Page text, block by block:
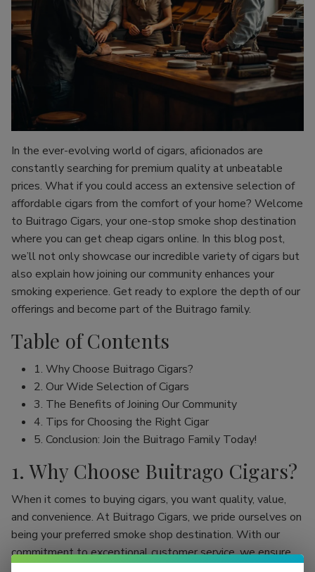
In the ever-evolving world of cigars, aficionados are
constantly searching for premium quality at unbeatable
prices. What if you could access an extensive selection of
affordable cigars from the comfort of your home? Welcome
to Buitrago Cigars, your one-stop smoke shop destination
where you can get cheap cigars online. In this blog post,
we’ll not only showcase our incredible variety of cigars but
also explain how joining our community enhances your
smoking experience. Get ready to explore the depth of our
offerings and become part of the Buitrago family.
Table of Contents
1. Why Choose Buitrago Cigars?
2. Our Wide Selection of Cigars
3. The Benefits of Joining Our Community
4. Tips for Choosing the Right Cigar
5. Conclusion: Join the Buitrago Family Today!
1. Why Choose Buitrago Cigars?
When it comes to buying cigars, you want quality, value,
and convenience. At Buitrago Cigars, we pride ourselves on
being your preferred smoke shop destination. With our
commitment to exceptional customer service, we ensure